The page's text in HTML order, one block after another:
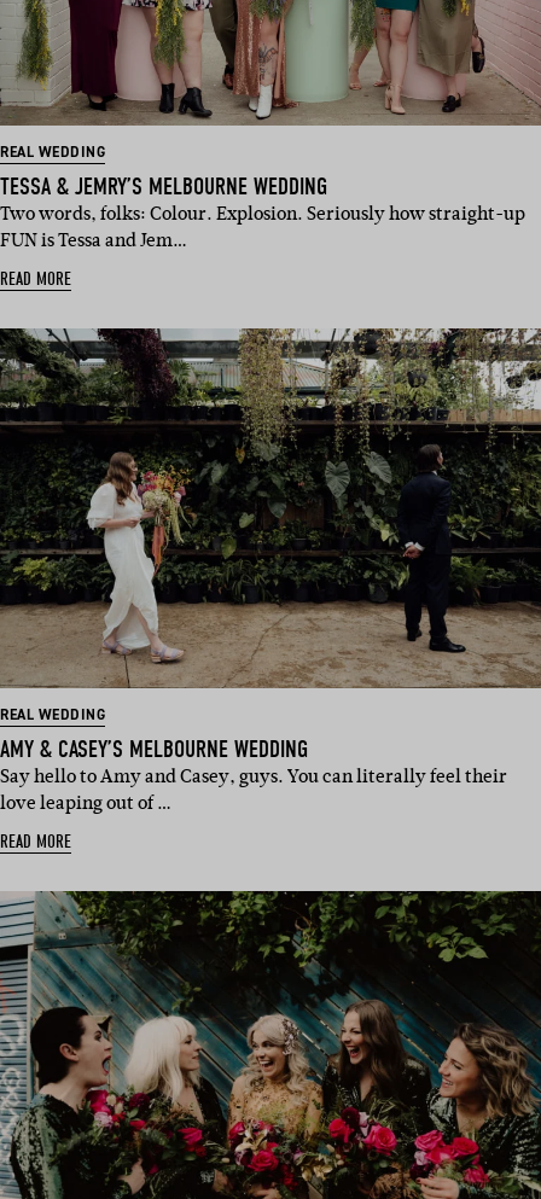
REAL WEDDING
TESSA & JEMRY’S MELBOURNE WEDDING
Two words, folks: Colour. Explosion. Seriously how straight-up
FUN is Tessa and Jem…
READ MORE
REAL WEDDING
AMY & CASEY’S MELBOURNE WEDDING
Say hello to Amy and Casey, guys. You can literally feel their
love leaping out of …
READ MORE